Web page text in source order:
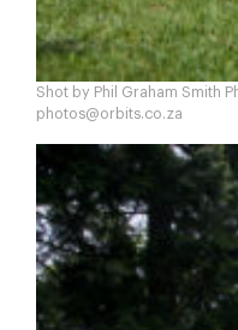
Shot by Phil Graham Smith
photos@orbits.co.za